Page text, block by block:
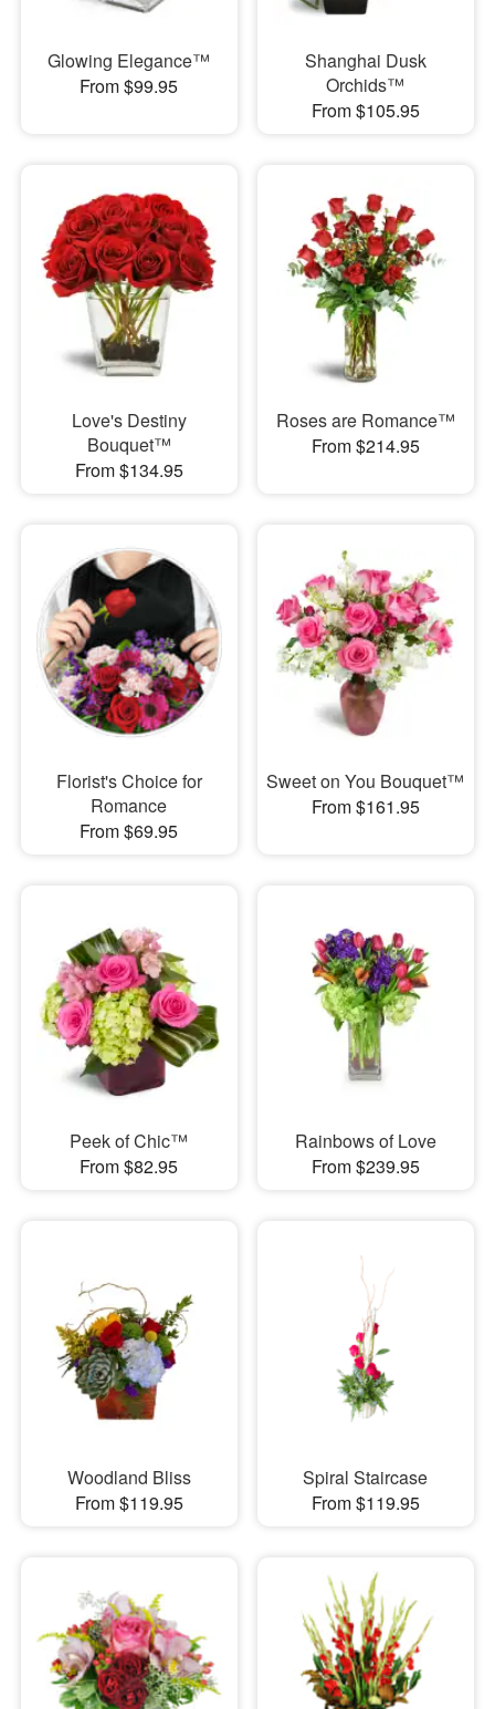
Glowing Elegance™
From $99.95
Shanghai Dusk
Orchids™
From $105.95
Love's Destiny
Bouquet™
From $134.95
Roses are Romance™
From $214.95
Florist's Choice for
Romance
From $69.95
Sweet on You Bouquet™
From $161.95
Peek of Chic™
From $82.95
Rainbows of Love
From $239.95
Woodland Bliss
From $119.95
Spiral Staircase
From $119.95